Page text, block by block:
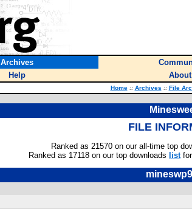
Archives
Help About
Home :: Archives :: File
FILE
Ranked as 21570 on our all-time top
Ranked as 17118 on our top downloads listfor